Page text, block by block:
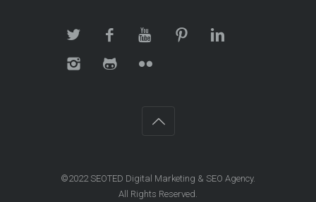
©2022 SEOTED Digital Marketing & SEO Agency.
All Rights Reserved.